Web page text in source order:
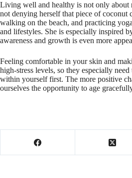
Living well and healthy is not only about
not denying herself that piece of coconut
walking on the beach, and practicing
and lifestyles. She is especially inspired
awareness and growth is even more
Feeling comfortable in your skin and
high-stress levels, so they especially
within yourself first. The more positive
ourselves the opportunity to age